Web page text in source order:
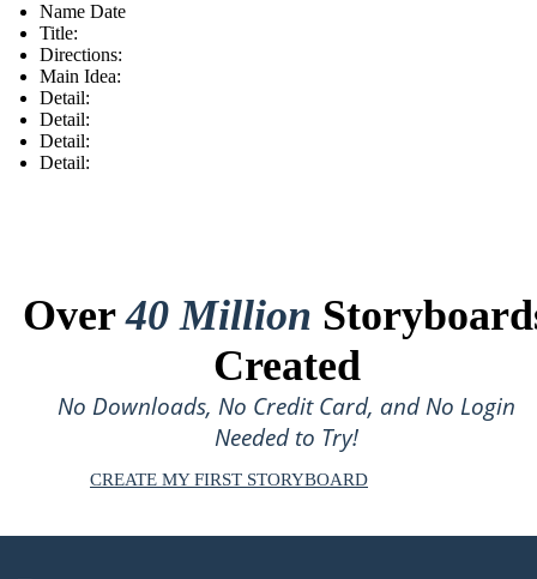
Name Date
Title:
Directions:
Main Idea:
Detail:
Detail:
Detail:
Detail:
Over40 Million
Created
No Downloads, No Credit Card, and No Login
Needed to Try!
CREATE MY FIRST STORYBOARD